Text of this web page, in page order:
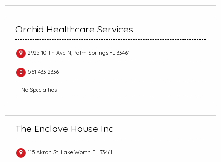
Orchid Healthcare Services
2925 10 Th Ave N, Palm Springs FL 33461
561-433-2336
No Specialties
The Enclave House Inc
115 Akron St, Lake Worth FL 33461